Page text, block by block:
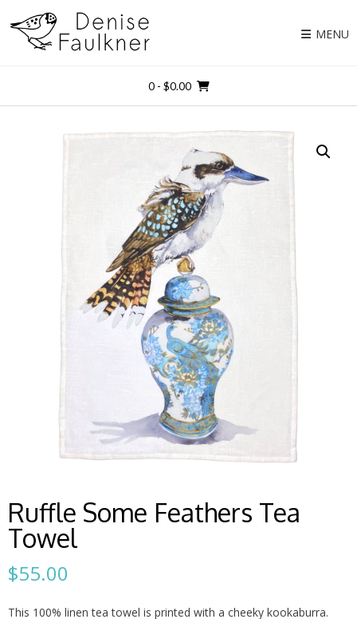
content
MENU
0- $0.00
Ruffle Some Feathers Tea
Towel
$55.00
This 100% linen tea towel is printed with a cheeky kookaburra.